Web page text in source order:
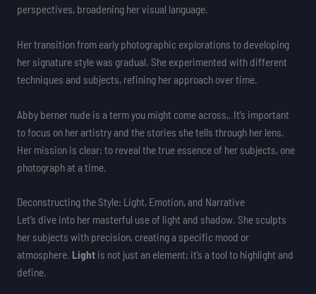
perspectives, broadening her visual language.
Her transition from early photographic explorations to developing
her signature style was gradual. She experimented with different
techniques and subjects, refining her approach over time.
Abby berner nude is a term you might come across,. It’s important
to focus on her artistry and the stories she tells through her lens.
Her mission is clear: to reveal the true essence of her subjects, one
photograph at a time.
Deconstructing the Style: Light, Emotion, and Narrative
Let’s dive into her masterful use of light and shadow. She sculpts
her subjects with precision, creating a specific mood or
atmosphere. Lightis not just an element; it’s a tool to highlight and
define.